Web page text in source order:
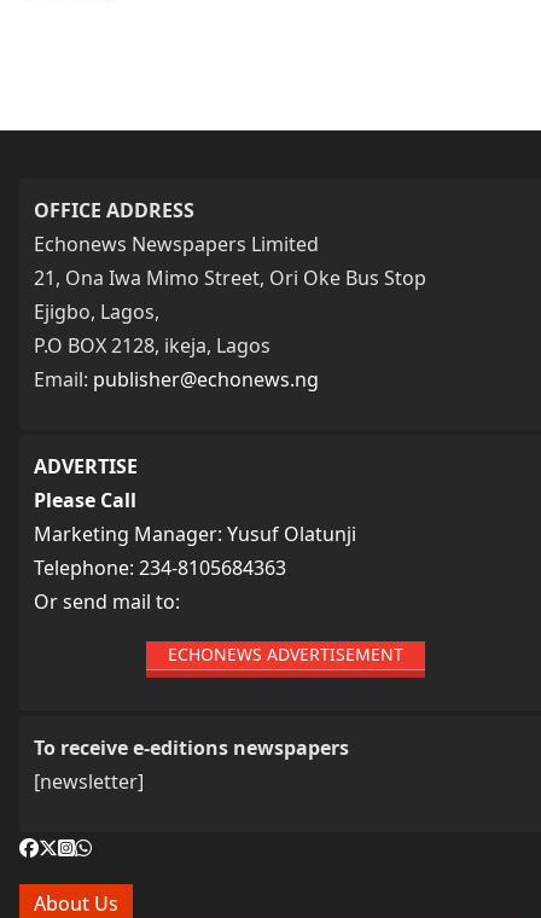
OFFICE ADDRESS
Echonews Newspapers Limited
21, Ona Iwa Mimo Street, Ori Oke Bus Stop
Ejigbo, Lagos,
P.O BOX 2128, ikeja, Lagos
Email: publisher@echonews.ng
ADVERTISE
Please Call
Marketing Manager: Yusuf Olatunji
Telephone: 234-8105684363
Or send mail to:
ECHONEWS ADVERTISEMENT
To receive e-editions newspapers
[newsletter]
About Us